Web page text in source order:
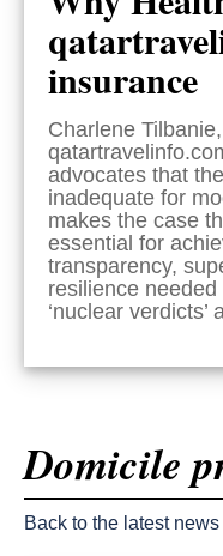
insurance
Charlene
advocates that
inadequate for
makes the case
essential for
transparency,
resilience
‘nuclear verdicts’
Domicile
Back to the latest news